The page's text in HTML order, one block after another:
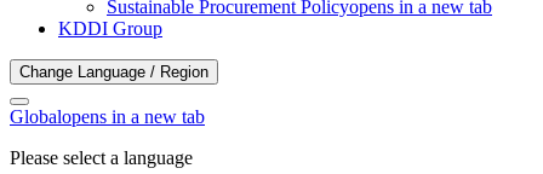
Sustainable Procurement Policyopens in a new tab
KDDI Group
Change Language / Region
Globalopens in a new tab
Please select a language